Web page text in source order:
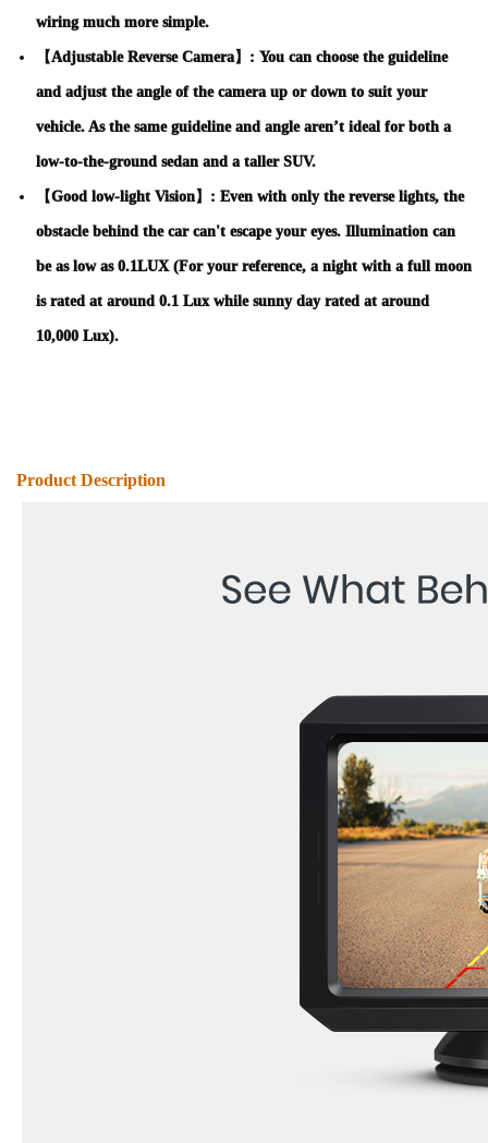
wiring much more simple.
【Adjustable Reverse Camera】: You can choose the guideline
and adjust the angle of the camera up or down to suit your
vehicle. As the same guideline and angle aren’t ideal for both a
low-to-the-ground sedan and a taller SUV.
【Good low-light Vision】: Even with only the reverse lights, the
obstacle behind the car can't escape your eyes. Illumination can
be as low as 0.1LUX (For your reference, a night with a full moon
is rated at around 0.1 Lux while sunny day rated at around
10,000 Lux).
Product Description